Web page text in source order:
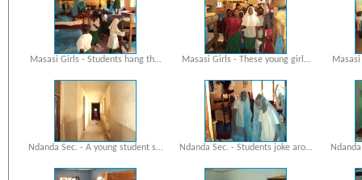
Masasi Girls - Students hang th… Masasi Girls - These young girl…
Ndanda Sec. - A young student s… Ndanda Sec. - Students joke aro…